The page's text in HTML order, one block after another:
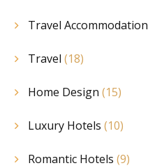
Travel Accommodation
Travel (18)
Home Design (15)
Luxury Hotels (10)
Romantic Hotels (9)